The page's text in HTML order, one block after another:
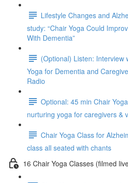
Lifestyle Changes and
study: “Chair Yoga Could
With Dementia”
(Optional) Listen: Interview
Yoga for Dementia and
Radio
Optional: 45 min Chair
nurturing yoga for caregivers &
Chair Yoga Class for
class all seated with chants
16 Chair Yoga Classes (filmed